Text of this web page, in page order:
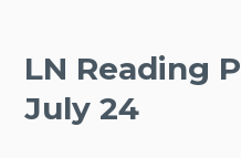
LN Reading
July 24